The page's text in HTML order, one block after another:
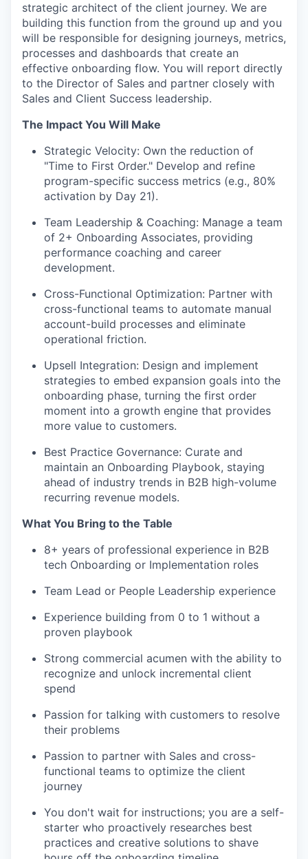
strategic architect of the client journey. We are
building this function from the ground up and you
will be responsible for designing journeys, metrics,
processes and dashboards that create an
effective onboarding flow. You will report directly
to the Director of Sales and partner closely with
Sales and Client Success leadership.
The Impact You Will Make
Strategic Velocity: Own the reduction of
"Time to First Order." Develop and refine
program-specific success metrics (e.g., 80%
activation by Day 21).
Team Leadership & Coaching: Manage a team
of 2+ Onboarding Associates, providing
performance coaching and career
development.
Cross-Functional Optimization: Partner with
cross-functional teams to automate manual
account-build processes and eliminate
operational friction.
Upsell Integration: Design and implement
strategies to embed expansion goals into the
onboarding phase, turning the first order
moment into a growth engine that provides
more value to customers.
Best Practice Governance: Curate and
maintain an Onboarding Playbook, staying
ahead of industry trends in B2B high-volume
recurring revenue models.
What You Bring to the Table
8+ years of professional experience in B2B
tech Onboarding or Implementation roles
Team Lead or People Leadership experience
Experience building from 0 to 1 without a
proven playbook
Strong commercial acumen with the ability to
recognize and unlock incremental client
spend
Passion for talking with customers to resolve
their problems
Passion to partner with Sales and cross-
functional teams to optimize the client
journey
You don't wait for instructions; you are a self-
starter who proactively researches best
practices and creative solutions to shave